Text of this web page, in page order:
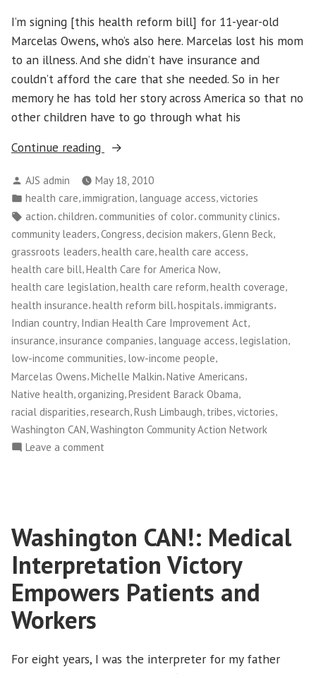
I’m signing [this health reform bill] for 11-year-old
Marcelas Owens, who’s also here. Marcelas lost his mom
to an illness. And she didn’t have insurance and
couldn’t afford the care that she needed. So in her
memory he has told her story across America so that no
other children have to go through what his
Continue reading
“NWFCO
New
Health
Care
Law!”
Posted
by
AJS admin
May 18, 2010
Posted
in
health care,immigration, language access,victories
Tags:
action, children, communities of color, community clinics,
community leaders Congress decision makers Glenn Beck
grassroots leaders,health care,health care access,
health care bill,Health Care for America Now,
health care legislation,health care reform,health coverage,
health insurance,health reform bill,hospitals,immigrants,
Indian country Indian Health Care Improvement Act
insurance,insurance companies, language access, legislation,
low-income communities, low-income people,
Marcelas Owens,Michelle Malkin,Native Americans,
Native health organizing President Barack Obama
racial disparities research Rush Limbaugh tribes victories
Washington CAN,Washington Community Action Network
Leave a comment
Care
Law!
Washington CAN!: Medical
Interpretation Victory
Empowers Patients and
Workers
For eight years, I was the interpreter for my father